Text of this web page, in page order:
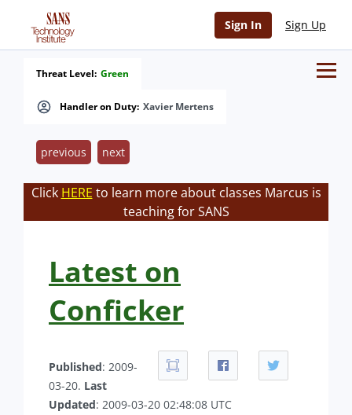
Sign In Sign Up
Handler on Duty: Xavier Mertens
Threat Level: Green
previous next
Click HERE to learn more about classes Marcus is
teaching for SANS
Latest on
Conficker
Published: 2009-
03-20. Last
Updated: 2009-03-20 02:48:08 UTC